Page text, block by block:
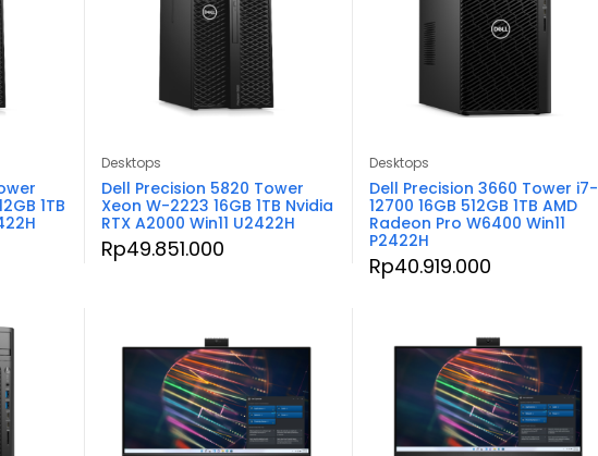
1TB
Desktops
Dell Precision 5820 Tower
Xeon W-2223 16GB 1TB Nvidia
RTX A2000 Win11 U2422H
Rp49.851.000
Desktops
Dell Precision 3660 Tower i7-
12700 16GB 512GB 1TB AMD
Radeon Pro W6400 Win11
P2422H
Rp40.919.000